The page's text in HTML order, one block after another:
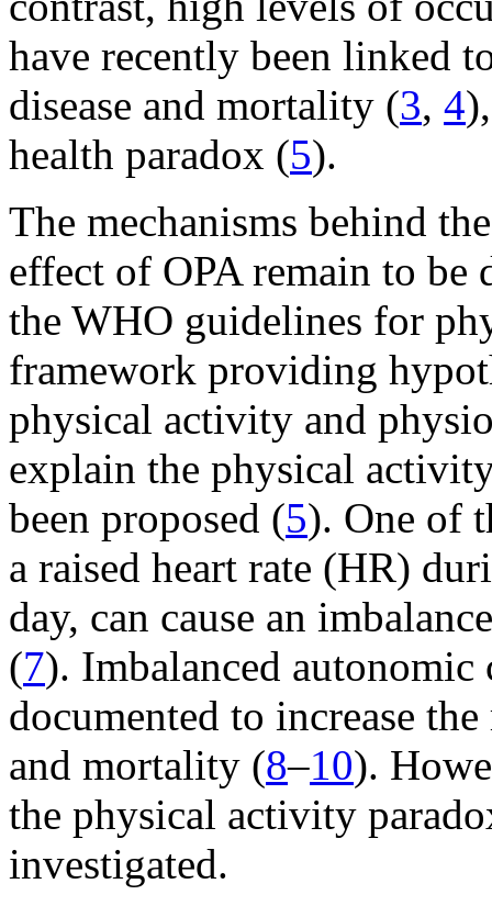
have recently been linked
disease and mortality (3, 4
health paradox (5).
The mechanisms behind
effect of OPA remain to be
the WHO guidelines for
framework providing
physical activity and
explain the physical
been proposed (5). One of
a raised heart rate (HR)
day, can cause an
(7). Imbalanced
documented to increase
and mortality (8–10).
the physical activity
investigated.